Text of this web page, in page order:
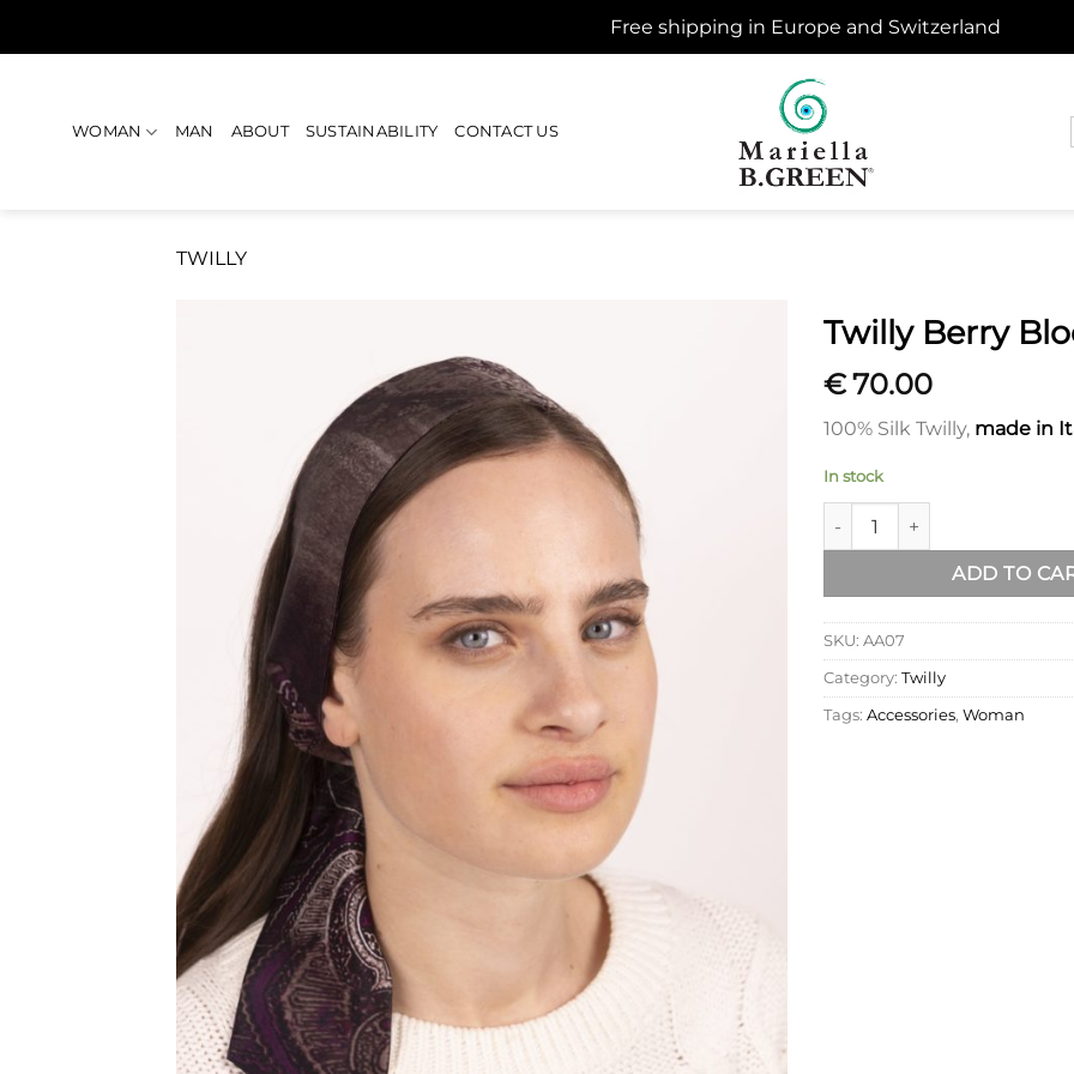
Free shipping in Europe and Switzerland
WOMAN MAN ABOUT SUSTAINABILITY CONTACT US
TWILLY
Twilly Berry
€70.00
100% Silk Twilly, made in
In stock
Twilly Berry Bloom quantity
ADD TO
SKU: AA07
Category: Twilly
Tags: Accessories, Woman